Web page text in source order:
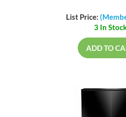
List Price:
3 In
ADD TO